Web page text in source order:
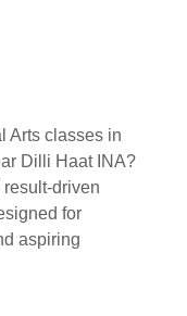
Arts classes in
Dilli Haat INA?
driven
for
aspiring